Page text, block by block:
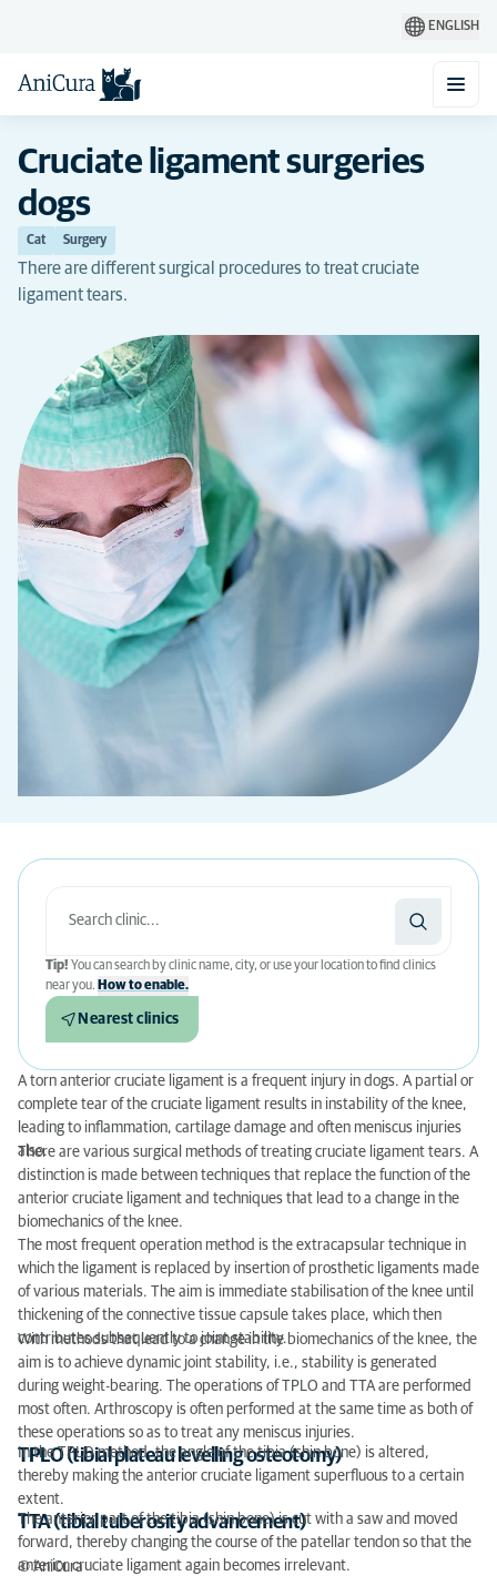
ENGLISH
Cruciate ligament surgeries
dogs
Cat Surgery
There are different surgical procedures to treat cruciate
ligament tears.
Tip! You can search by clinic name, city, or use your location to find clinics
near you. How to enable.
Nearest clinics
A torn anterior cruciate ligament is a frequent injury in dogs. A partial or
complete tear of the cruciate ligament results in instability of the knee,
leading to inflammation, cartilage damage and often meniscus injuries
also.
There are various surgical methods of treating cruciate ligament tears. A
distinction is made between techniques that replace the function of the
anterior cruciate ligament and techniques that lead to a change in the
biomechanics of the knee.
The most frequent operation method is the extracapsular technique in
which the ligament is replaced by insertion of prosthetic ligaments made
of various materials. The aim is immediate stabilisation of the knee until
thickening of the connective tissue capsule takes place, which then
contributes subsequently to joint stability.
With methods that lead to a change in the biomechanics of the knee, the
aim is to achieve dynamic joint stability, i.e., stability is generated
during weight-bearing. The operations of TPLO and TTA are performed
most often. Arthroscopy is often performed at the same time as both of
these operations so as to treat any meniscus injuries.
TPLO (tibial plateau levelling osteotomy)
In the TPLO method, the angle of the tibia (shin bone) is altered,
thereby making the anterior cruciate ligament superfluous to a certain
extent.
TTA (tibial tuberosity advancement)
The anterior part of the tibia (shin bone) is cut with a saw and moved
forward, thereby changing the course of the patellar tendon so that the
anterior cruciate ligament again becomes irrelevant.
© AniCura